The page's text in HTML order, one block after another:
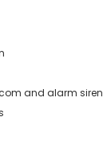
and alarm siren